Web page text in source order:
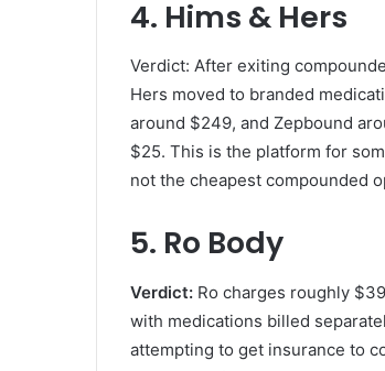
4. Hims & Hers
Verdict: After exiting
Hers moved to branded
around $249, and Zepbound
$25. This is the platform for
not the cheapest compounded
5. Ro Body
Verdict: Ro charges roughly
with medications billed
attempting to get insurance to